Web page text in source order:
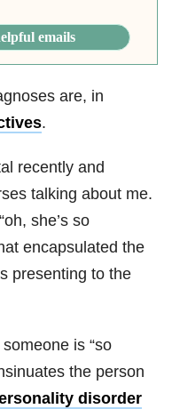
emails
are, in
.
recently and
talking about me.
she’s so
encapsulated the
presenting to the
is “so
the person
disorder